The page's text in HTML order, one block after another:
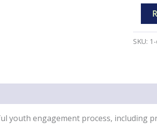
SKU:
youth engagement process, including